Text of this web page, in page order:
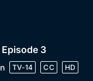
Episode 3
TV-14 CC HD